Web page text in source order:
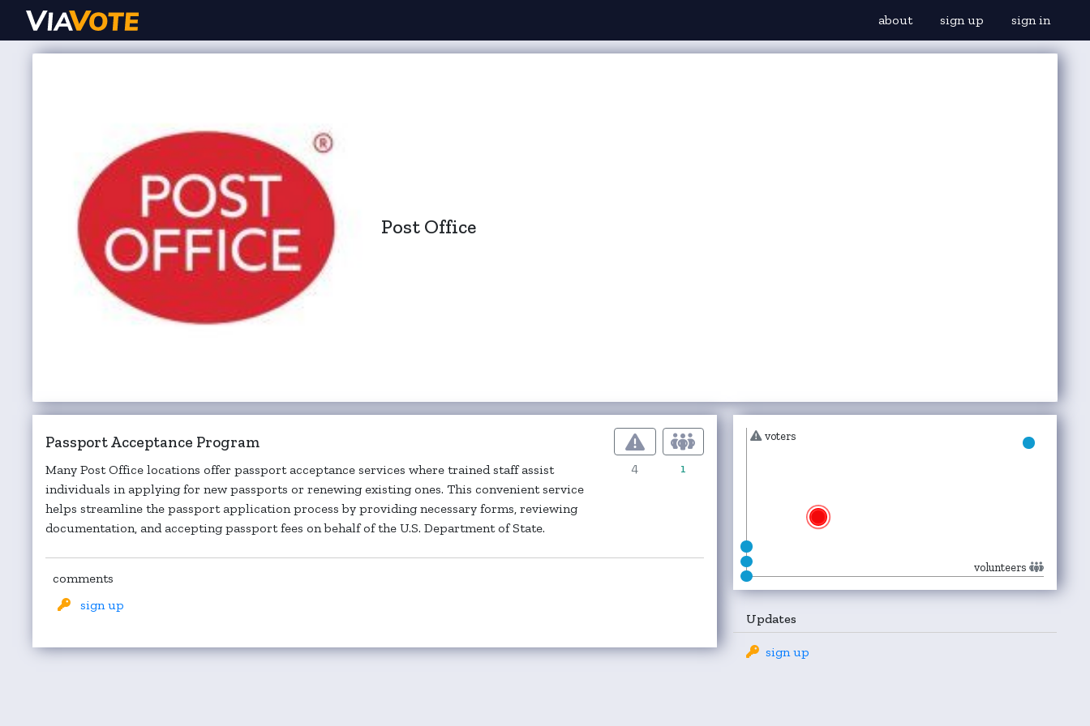
about sign up sign in
Post Office
Passport Acceptance Program
Many Post Office locations offer passport acceptance services where trained staff assist
individuals in applying for new passports or renewing existing ones. This convenient service
helps streamline the passport application process by providing necessary forms, reviewing
documentation, and accepting passport fees on behalf of the U.S. Department of State.
4 1
comments
sign up
voters
volunteers
Updates
sign up